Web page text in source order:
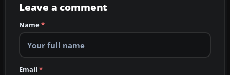
Leave a comment
Name*
Email *